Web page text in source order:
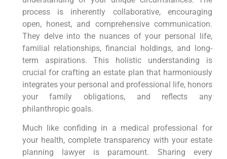
process is inherently collaborative, encouraging
open, honest, and comprehensive communication.
They delve into the nuances of your personal life,
familial relationships, financial holdings, and long-
term aspirations. This holistic understanding is
crucial for crafting an estate plan that harmoniously
integrates your personal and professional life, honors
your family obligations, and reflects any
philanthropic goals.
Much like confiding in a medical professional for
your health, complete transparency with your estate
planning lawyer is paramount. Sharing every